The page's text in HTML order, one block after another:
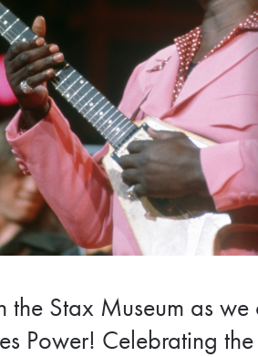
the Stax Museum as
Power! Celebrating